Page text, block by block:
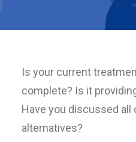
Is your current
complete? Is it
Have you discussed
alternatives?